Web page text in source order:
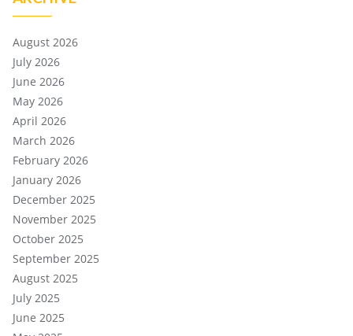
August 2026
July 2026
June 2026
May 2026
April 2026
March 2026
February 2026
January 2026
December 2025
November 2025
October 2025
September 2025
August 2025
July 2025
June 2025